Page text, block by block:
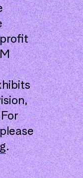
.